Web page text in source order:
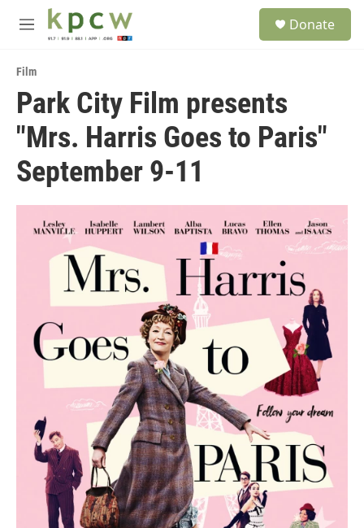
Skip to main content
M
u
Donate
Film
Park City Film presents
"Mrs. Harris Goes to Paris"
September 9-11